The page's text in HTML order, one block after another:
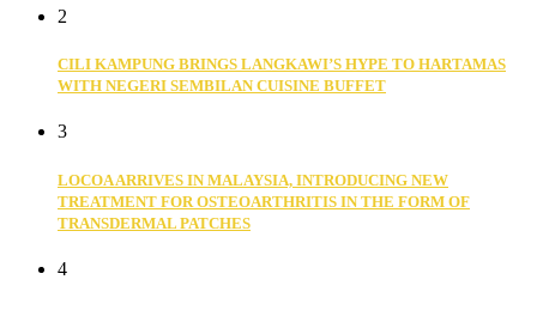
2
CILI KAMPUNG BRINGS LANGKAWI’S HYPE TO HARTAMAS
WITH NEGERI SEMBILAN CUISINE BUFFET
3
LOCOA ARRIVES IN MALAYSIA, INTRODUCING NEW
TREATMENT FOR OSTEOARTHRITIS IN THE FORM OF
TRANSDERMAL PATCHES
4